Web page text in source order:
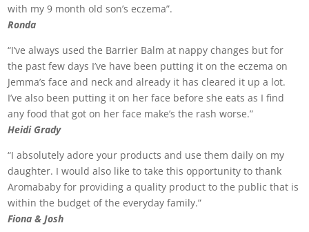
with my 9 month old son’s eczema”.
Ronda
“I’ve always used the Barrier Balm at nappy changes but for
the past few days I’ve have been putting it on the eczema on
Jemma’s face and neck and already it has cleared it up a lot.
I’ve also been putting it on her face before she eats as I find
any food that got on her face make’s the rash worse.”
Heidi Grady
“I absolutely adore your products and use them daily on my
daughter. I would also like to take this opportunity to thank
Aromababy for providing a quality product to the public that is
within the budget of the everyday family.”
Fiona & Josh